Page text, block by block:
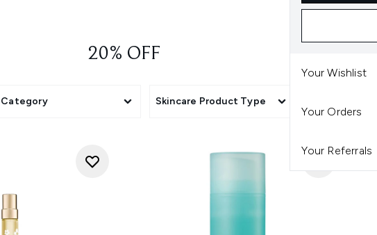
Your Wishlist
Your Orders
Your Referrals
20% OFF
Category Skincare Product Type